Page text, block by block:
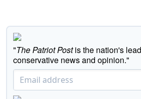
"The Patriot Postis the nation's
conservative news and opinion."